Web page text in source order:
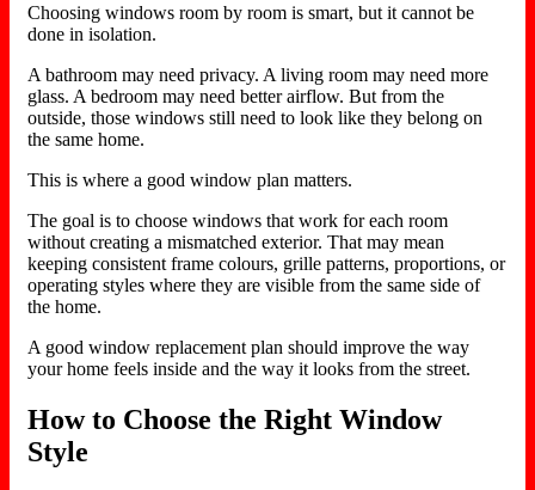
Choosing windows room by room is smart, but it cannot be
done in isolation.
A bathroom may need privacy. A living room may need more
glass. A bedroom may need better airflow. But from the
outside, those windows still need to look like they belong on
the same home.
This is where a good window plan matters.
The goal is to choose windows that work for each room
without creating a mismatched exterior. That may mean
keeping consistent frame colours, grille patterns, proportions, or
operating styles where they are visible from the same side of
the home.
A good window replacement plan should improve the way
your home feels inside and the way it looks from the street.
How to Choose the Right Window
Style